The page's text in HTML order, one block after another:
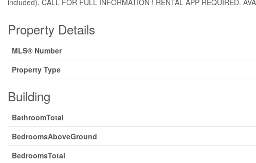
Property Details
MLS® Number
Property Type
Building
BathroomTotal
BedroomsAboveGround
BedroomsTotal